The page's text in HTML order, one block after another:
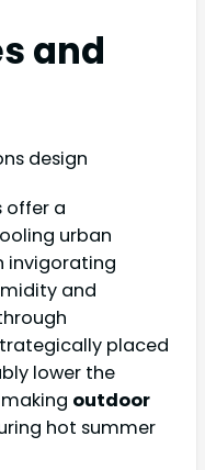
and
offer a
urban
invigorating
and
placed
lower the
outdoor
hot summer